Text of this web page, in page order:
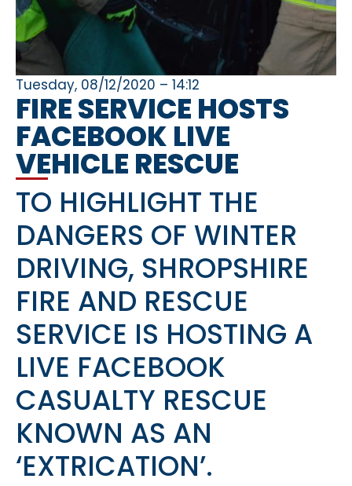
Tuesday, 08/12/2020 – 14:12
FIRE SERVICE HOSTS
FACEBOOK LIVE
VEHICLE RESCUE
TO HIGHLIGHT THE
DANGERS OF WINTER
DRIVING, SHROPSHIRE
FIRE AND RESCUE
SERVICE IS HOSTING A
LIVE FACEBOOK
CASUALTY RESCUE
KNOWN AS AN
‘EXTRICATION’.